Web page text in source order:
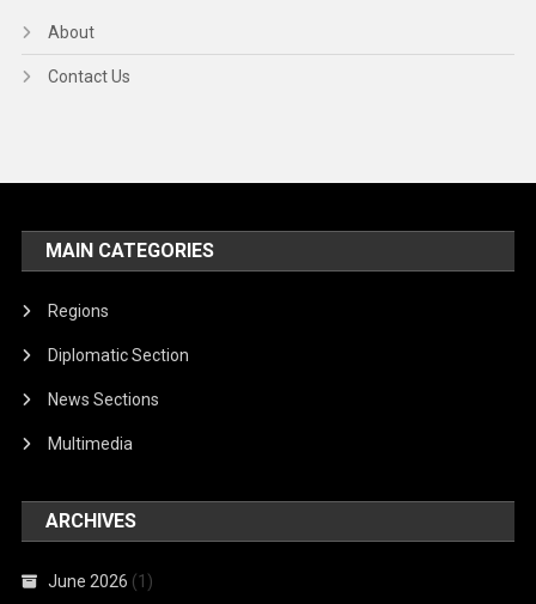
About
Contact Us
MAIN CATEGORIES
Regions
Diplomatic Section
News Sections
Multimedia
ARCHIVES
June 2026 (1)